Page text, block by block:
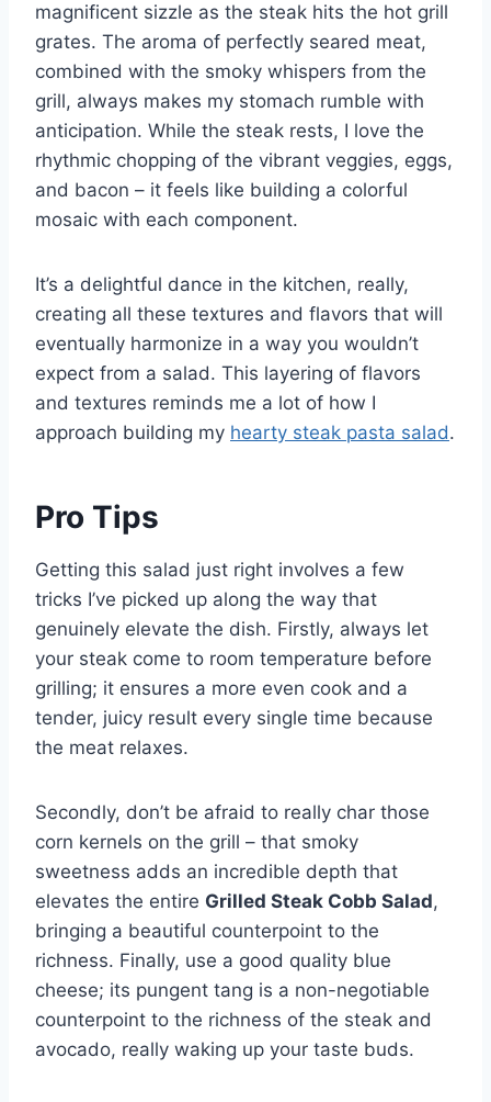
magnificent sizzle as the steak hits the hot grill
grates. The aroma of perfectly seared meat,
combined with the smoky whispers from the
grill, always makes my stomach rumble with
anticipation. While the steak rests, I love the
rhythmic chopping of the vibrant veggies, eggs,
and bacon – it feels like building a colorful
mosaic with each component.
It’s a delightful dance in the kitchen, really,
creating all these textures and flavors that will
eventually harmonize in a way you wouldn’t
expect from a salad. This layering of flavors
and textures reminds me a lot of how I
approach building my hearty steak pasta salad.
Pro Tips
Getting this salad just right involves a few
tricks I’ve picked up along the way that
genuinely elevate the dish. Firstly, always let
your steak come to room temperature before
grilling; it ensures a more even cook and a
tender, juicy result every single time because
the meat relaxes.
Secondly, don’t be afraid to really char those
corn kernels on the grill – that smoky
sweetness adds an incredible depth that
elevates the entire Grilled Steak Cobb Salad,
bringing a beautiful counterpoint to the
richness. Finally, use a good quality blue
cheese; its pungent tang is a non-negotiable
counterpoint to the richness of the steak and
avocado, really waking up your taste buds.